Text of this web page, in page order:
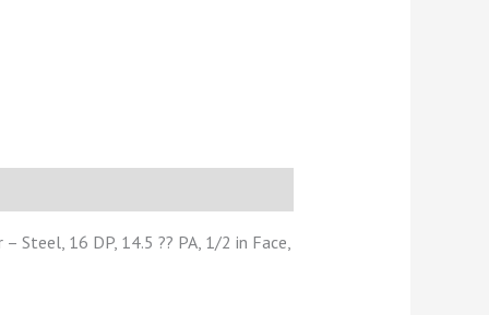
Steel, 16 DP, 14.5 ?? PA, 1/2 in Face,